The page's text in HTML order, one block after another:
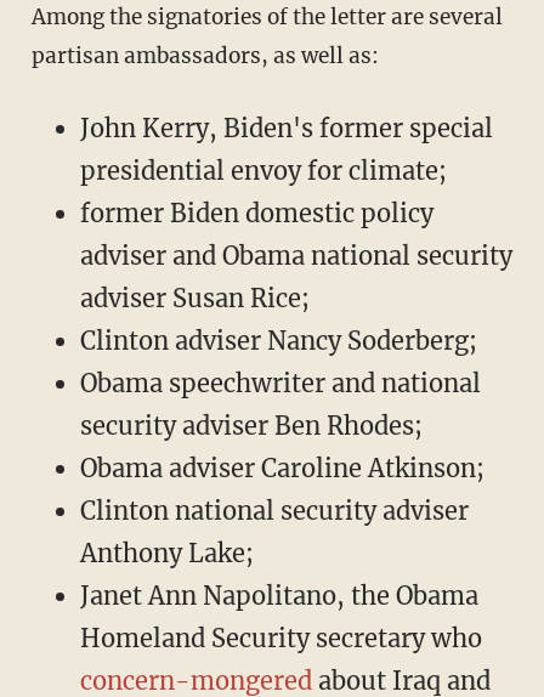
Among the signatories of the letter are several
partisan ambassadors, as well as:
John Kerry, Biden's former special
presidential envoy for climate;
former Biden domestic policy
adviser and Obama national security
adviser Susan Rice;
Clinton adviser Nancy Soderberg;
Obama speechwriter and national
security adviser Ben Rhodes;
Obama adviser Caroline Atkinson;
Clinton national security adviser
Anthony Lake;
Janet Ann Napolitano, the Obama
Homeland Security secretary who
concern-mongered about Iraq and